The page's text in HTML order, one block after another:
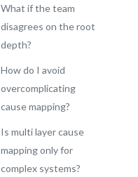
What if the team
disagrees on the root
depth?
How do I avoid
overcomplicating
cause mapping?
Is multi layer cause
mapping only for
complex systems?